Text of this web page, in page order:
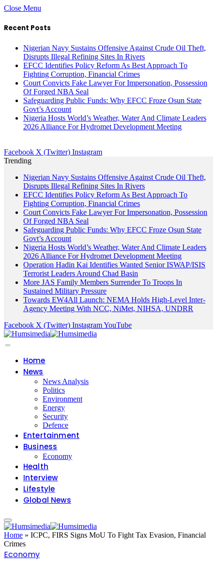
Close Menu
Recent Posts
Nigerian Navy Sustains Offensive Against Crude Oil Theft,
Disrupts Illegal Refining Sites In Rivers
EFCC Identifies Policy Reform As Best Approach To
Fighting Corruption, Financial Crimes
Court Convicts Fake Lawyer For Impersonation, Possession
Of Forged NBA Seal
Safeguarding Public Funds: Why EFCC Froze Osun State
Govt’s Account
Nigeria Hosts World’s Weather, Water And Climate Leaders
2026 Alliance For Hydromet Development Meeting
Facebook X (Twitter) Instagram
Trending
Nigerian Navy Sustains Offensive Against Crude Oil Theft,
Disrupts Illegal Refining Sites In Rivers
EFCC Identifies Policy Reform As Best Approach To
Fighting Corruption, Financial Crimes
Court Convicts Fake Lawyer For Impersonation, Possession
Of Forged NBA Seal
Safeguarding Public Funds: Why EFCC Froze Osun State
Govt’s Account
Nigeria Hosts World’s Weather, Water And Climate Leaders
2026 Alliance For Hydromet Development Meeting
Operation Hadin Kai Identifies Wanted Senior ISWAP/ISIS
Terrorist Leaders Around Chad Basin
More JAS Family Members Surrender To Troops In
Sustained Military Pressure
Towards EW4All Launch: NEMA Holds High-Level Inter-
Agency Meeting With NCC, NiMet, NIHSA, UNDRR
Facebook X (Twitter) InstagramYouTube
Home
News
News Analysis
Politics
Environment
Energy
Security
Defence
Entertainment
Business
Economy
Health
Interview
Lifestyle
Global News
Home » ICPC, FIRS Signs MoU To Fight Tax Evasion, Financial
Crimes
Economy